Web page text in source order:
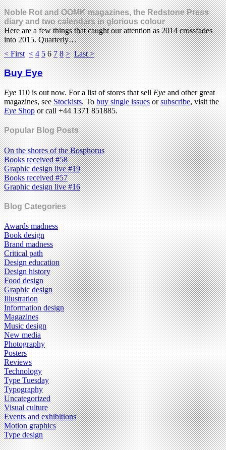
Noble Rot and OOMK magazines, the Redstone Press
diary and two calendars in glorious colour
Here are a few things that caught our attention as 2014 crossfades
into 2015. Quarterly…
< First < 4 5 6 7 8 > Last >
Buy Eye
Eye110 is out now. For a list of stores that sellEyeand other great
magazines, seeStockists. Tobuy single issuesorsubscribe, visit the
EyeShopor call +44 1371 851885.
Popular Blog Posts
On the shores of the Bosphorus
Books received #58
Graphic design live #19
Books received #57
Graphic design live #16
Blog Categories
Awards madness
Book design
Brand madness
Critical path
Design education
Design history
Food design
Graphic design
Illustration
Information design
Magazines
Music design
New media
Photography
Posters
Reviews
Technology
Type Tuesday
Typography
Uncategorized
Visual culture
Events and exhibitions
Motion graphics
Type design